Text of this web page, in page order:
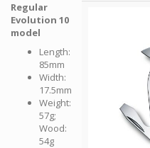
Regular
Evolution 10
model
Length:
85mm
Width:
17.5mm
Weight:
57g;
Wood:
54g